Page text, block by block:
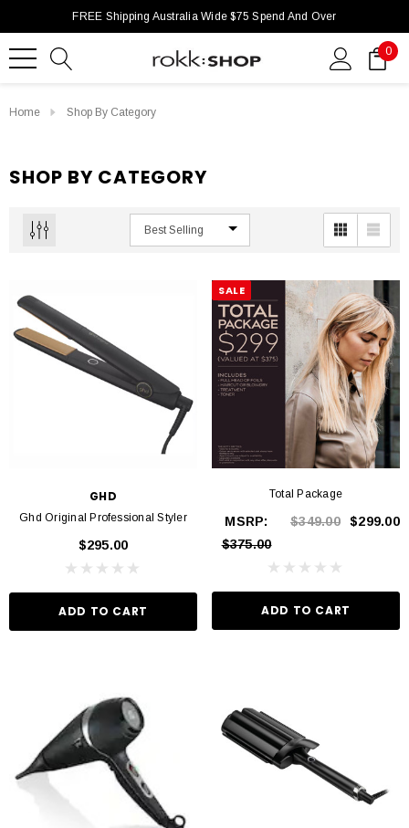
FREE Shipping Australia Wide $75 Spend And Over
0
Home Shop By Category
SHOP BY CATEGORY
GHD
Ghd Original Professional Styler
$295.00
ADD TO CART
SALE
Total Package
MSRP:
$375.00
$349.00 $299.00
ADD TO CART